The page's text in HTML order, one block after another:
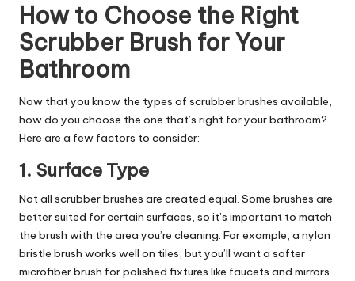
How to Choose the Right
Scrubber Brush for Your
Bathroom
Now that you know the types of scrubber brushes available,
how do you choose the one that’s right for your bathroom?
Here are a few factors to consider:
1. Surface Type
Not all scrubber brushes are created equal. Some brushes are
better suited for certain surfaces, so it’s important to match
the brush with the area you’re cleaning. For example, a nylon
bristle brush works well on tiles, but you’ll want a softer
microfiber brush for polished fixtures like faucets and mirrors.